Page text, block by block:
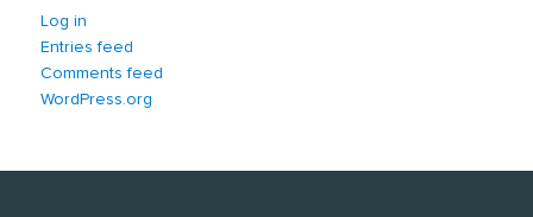
Log in
Entries feed
Comments feed
WordPress.org